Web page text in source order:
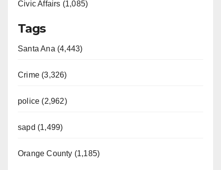
Civic Affairs (1,085)
Tags
Santa Ana (4,443)
Crime (3,326)
police (2,962)
sapd (1,499)
Orange County (1,185)